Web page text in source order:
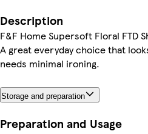
Description
F&F Home Supersoft Floral FTD
A great everyday choice that
needs minimal ironing.
Storage and preparation
Preparation and Usage